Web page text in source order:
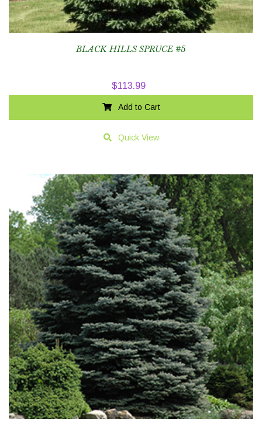
BLACK HILLS SPRUCE #5
$113.99
Add to Cart
Quick View